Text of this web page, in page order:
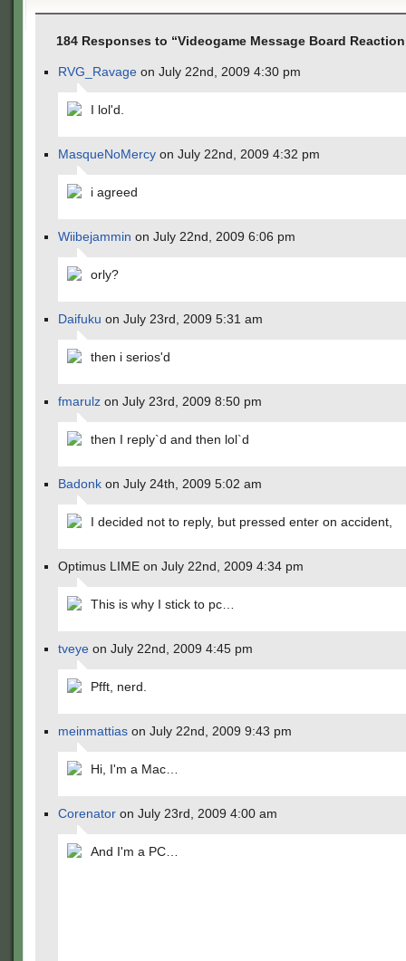
184 Responses to “Videogame Message Board
RVG_Ravage on July 22nd, 2009 4:30 pm
I lol'd.
MasqueNoMercy on July 22nd, 2009 4:32 pm
i agreed
Wiibejammin on July 22nd, 2009 6:06 pm
orly?
Daifuku on July 23rd, 2009 5:31 am
then i serios'd
fmarulz on July 23rd, 2009 8:50 pm
then I reply`d and then lol`d
Badonk on July 24th, 2009 5:02 am
I decided not to reply, but pressed enter on accident,
Optimus LIME on July 22nd, 2009 4:34 pm
This is why I stick to pc…
tveye on July 22nd, 2009 4:45 pm
Pfft, nerd.
meinmattias on July 22nd, 2009 9:43 pm
Hi, I'm a Mac…
Corenator on July 23rd, 2009 4:00 am
And I'm a PC…